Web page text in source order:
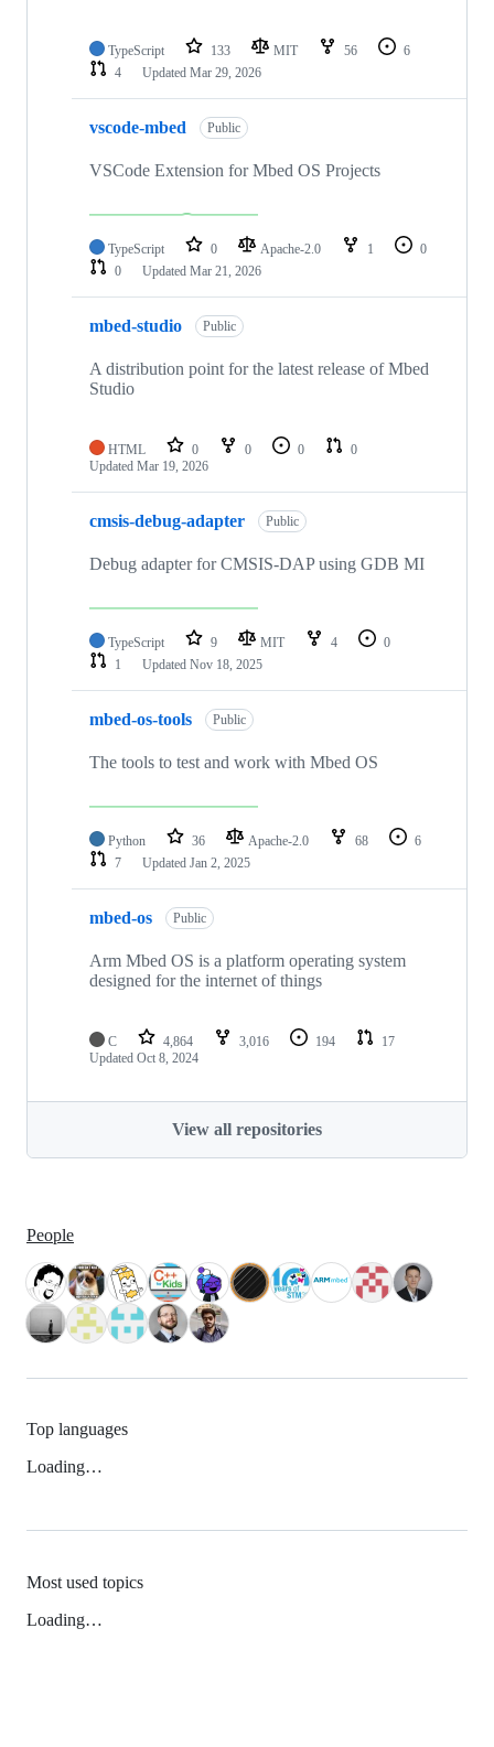
TypeScript 133 MIT 56
6
4
Updated Mar 29, 2026
vscode-mbed Public
VSCode Extension for Mbed OS Projects
TypeScript 0 Apache-2.0 1
0
0
Updated Mar 21, 2026
mbed-studio Public
A distribution point for the latest release of Mbed
Studio
HTML 0 0 0
0
Updated Mar 19, 2026
cmsis-debug-adapter Public
Debug adapter for CMSIS-DAP using GDB MI
TypeScript 9 MIT 4
0
1
Updated Nov 18, 2025
mbed-os-tools Public
The tools to test and work with Mbed OS
Python 36 Apache-2.0 68
6
7
Updated Jan 2, 2025
mbed-os Public
Arm Mbed OS is a platform operating system
designed for the internet of things
C 4,864 3,016 194
17
Updated Oct 8, 2024
View all repositories
People
Top languages
Loading…
Most used topics
Loading…